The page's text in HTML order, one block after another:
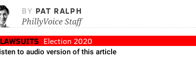
BY PAT RALPH
PhillyVoice Staff
LAWSUITS Election 2020